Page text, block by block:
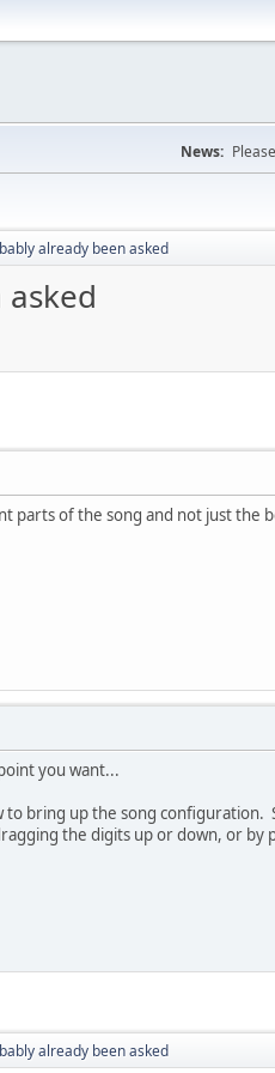
News:
already been asked
parts of the song and not just the
you want...
bring up the song
the digits up or down, or
already been asked